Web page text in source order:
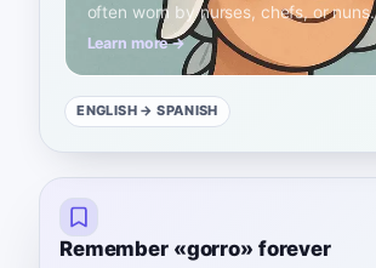
often worn by nurses, chefs, or nuns.
Learn more →
ENGLISH → SPANISH
Remember «gorro» forever